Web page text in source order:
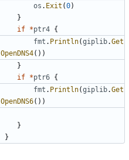
os . Exit (0)
}
if *ptr4 {
fmt . Println(giplib.Get
OpenDNS4( ) )
}
if *ptr6 {
fmt . Println(giplib.Get
OpenDNS6( ) )
}
}